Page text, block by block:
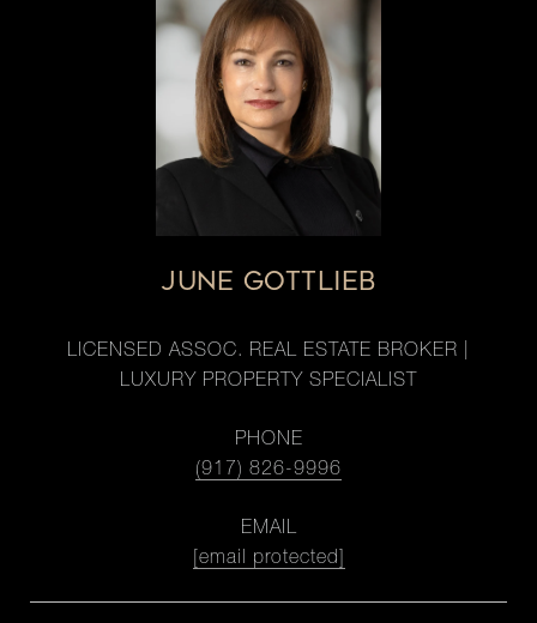
JUNE GOTTLIEB
LICENSED ASSOC. REAL ESTATE BROKER |
LUXURY PROPERTY SPECIALIST
PHONE
(917) 826-9996
EMAIL
[email protected]